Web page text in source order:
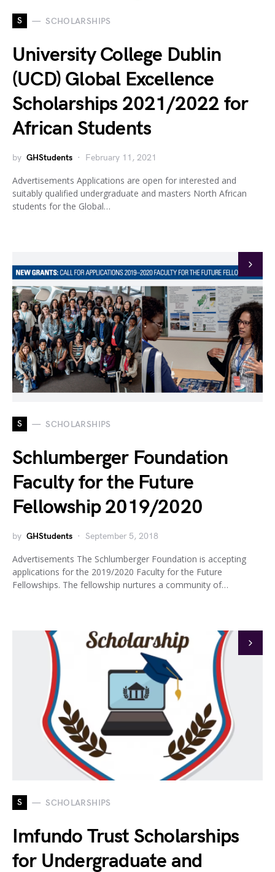
S SCHOLARSHIPS
University College Dublin
(UCD) Global Excellence
Scholarships 2021/2022 for
African Students
by GHStudents February 11, 2021
Advertisements Applications are open for interested and
suitably qualified undergraduate and masters North African
students for the Global…
S SCHOLARSHIPS
Schlumberger Foundation
Faculty for the Future
Fellowship 2019/2020
by GHStudents September 5, 2018
Advertisements The Schlumberger Foundation is accepting
applications for the 2019/2020 Faculty for the Future
Fellowships. The fellowship nurtures a community of…
S SCHOLARSHIPS
Imfundo Trust Scholarships
for Undergraduate and